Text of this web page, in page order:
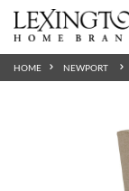
HOME NEWPORT